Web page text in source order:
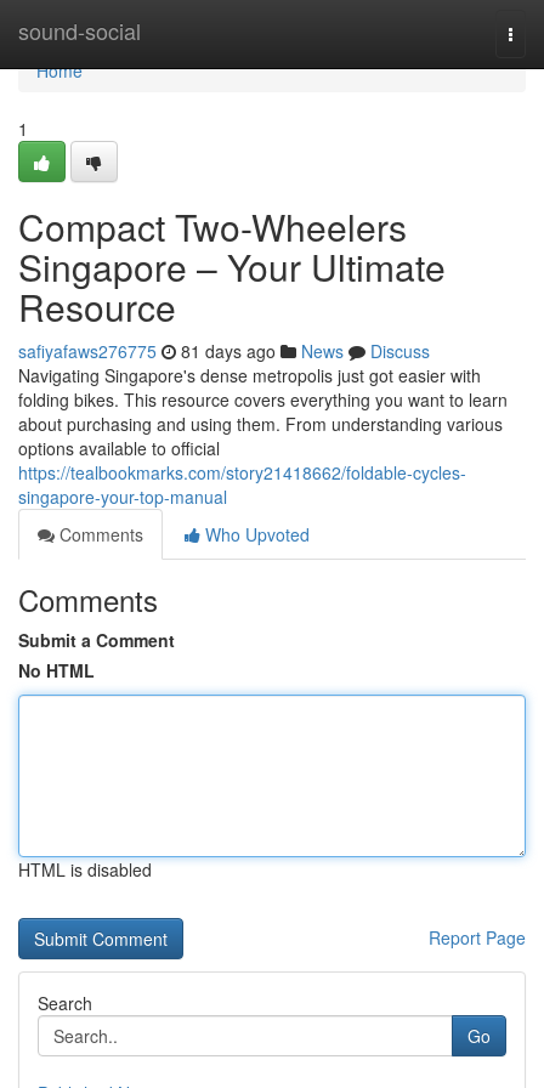
sound-social
Home
Home
1
Compact Two-Wheelers
Singapore – Your Ultimate
Resource
safiyafaws276775 81 days ago News
Discuss
Navigating Singapore's dense metropolis just got easier with
folding bikes. This resource covers everything you want to learn
about purchasing and using them. From understanding various
options available to official
https://tealbookmarks.com/story21418662/foldable-cycles-
singapore-your-top-manual
Comments
Who Upvoted
Comments
Submit a Comment
No HTML
HTML is disabled
Report Page
Search
Go